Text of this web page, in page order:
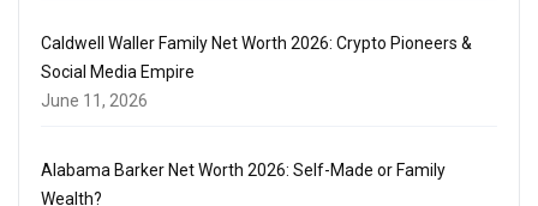
Caldwell Waller Family Net Worth 2026: Crypto Pioneers &
Social Media Empire
June 11, 2026
Alabama Barker Net Worth 2026: Self-Made or Family
Wealth?